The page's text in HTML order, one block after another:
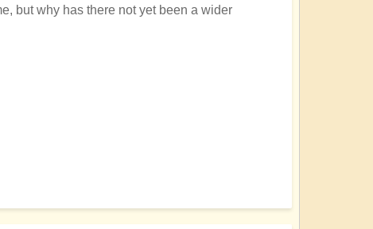
but why has there not yet been a wider